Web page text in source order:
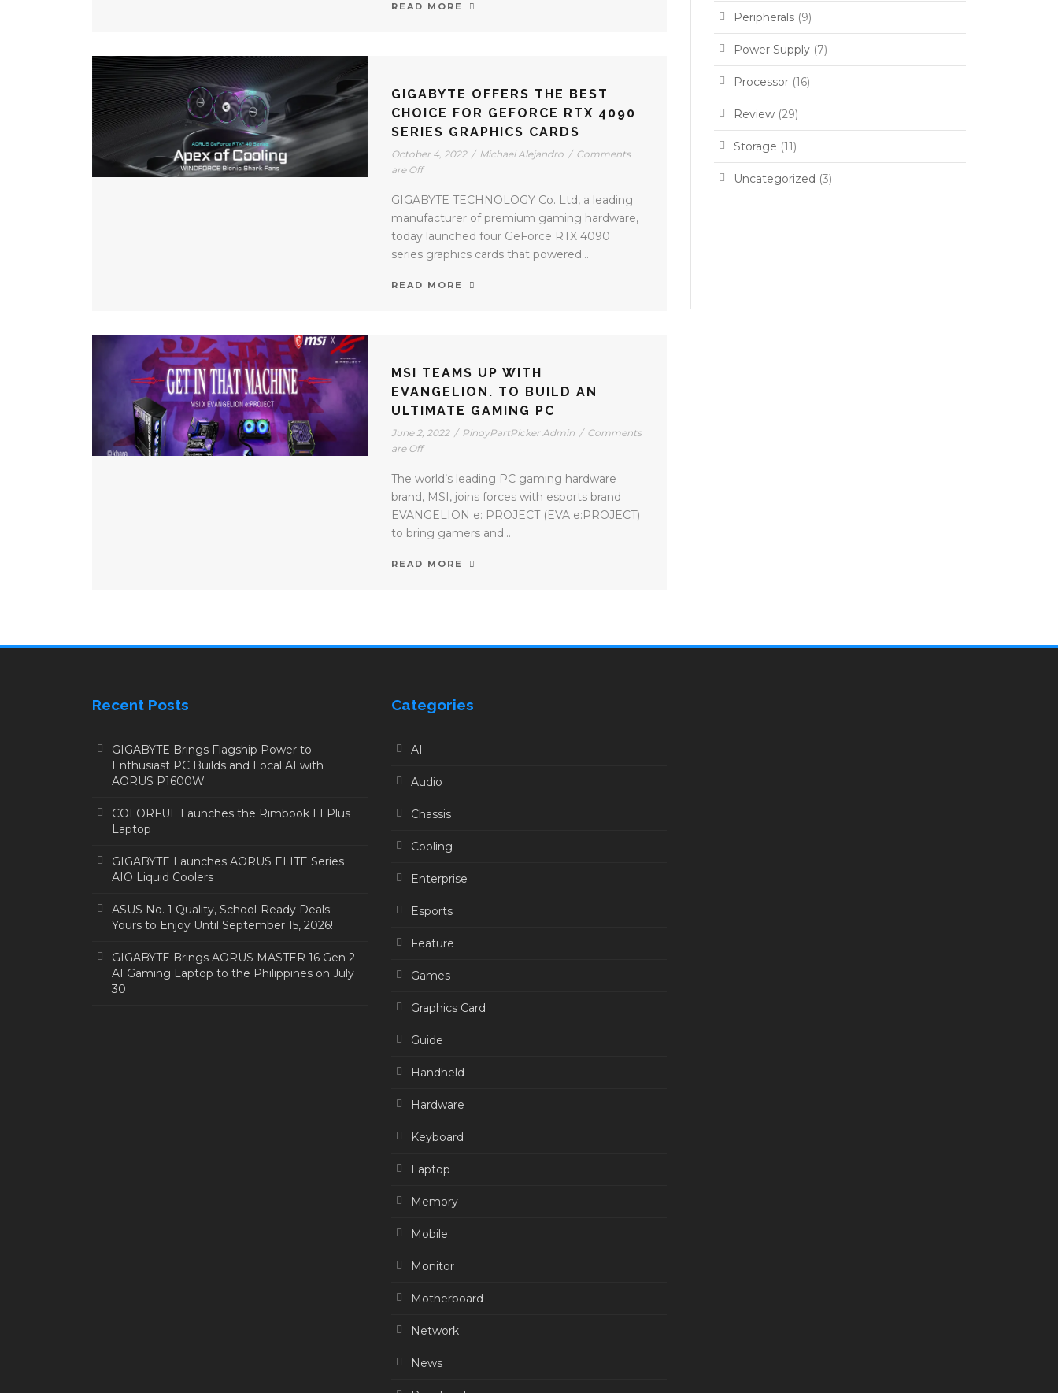
READ MORE
GIGABYTE OFFERS THE BEST
CHOICE FOR GEFORCE RTX 4090
SERIES GRAPHICS CARDS
October 4, 2022 / Michael Alejandro / Comments
are Off
GIGABYTE TECHNOLOGY Co. Ltd, a leading
manufacturer of premium gaming hardware,
today launched four GeForce RTX 4090
series graphics cards that powered...
READ MORE
MSI TEAMS UP WITH
EVANGELION. TO BUILD AN
ULTIMATE GAMING PC
June 2, 2022 / PinoyPartPicker Admin / Comments
are Off
The world’s leading PC gaming hardware
brand, MSI, joins forces with esports brand
EVANGELION e: PROJECT (EVA e:PROJECT)
to bring gamers and...
READ MORE
Peripherals (9)
Power Supply (7)
Processor (16)
Review (29)
Storage (11)
Uncategorized (3)
Recent Posts
GIGABYTE Brings Flagship Power to
Enthusiast PC Builds and Local AI with
AORUS P1600W
COLORFUL Launches the Rimbook L1 Plus
Laptop
GIGABYTE Launches AORUS ELITE Series
AIO Liquid Coolers
ASUS No. 1 Quality, School-Ready Deals:
Yours to Enjoy Until September 15, 2026!
GIGABYTE Brings AORUS MASTER 16 Gen 2
AI Gaming Laptop to the Philippines on July
30
Categories
AI
Audio
Chassis
Cooling
Enterprise
Esports
Feature
Games
Graphics Card
Guide
Handheld
Hardware
Keyboard
Laptop
Memory
Mobile
Monitor
Motherboard
Network
News